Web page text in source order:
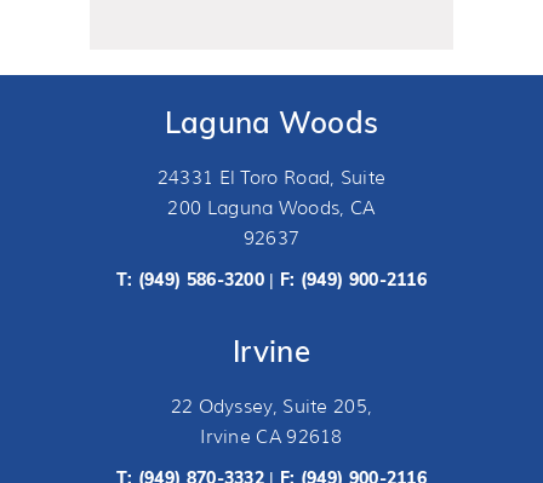
Laguna Woods
24331 El Toro Road, Suite
200 Laguna Woods, CA
92637
T: (949) 586-3200 | F: (949) 900-2116
Irvine
22 Odyssey, Suite 205,
Irvine CA 92618
T: (949) 870-3332 | F: (949) 900-2116